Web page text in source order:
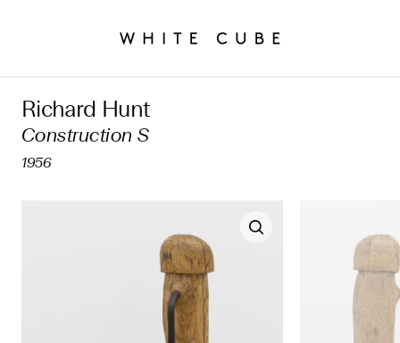
Richard Hunt
Construction S
1956